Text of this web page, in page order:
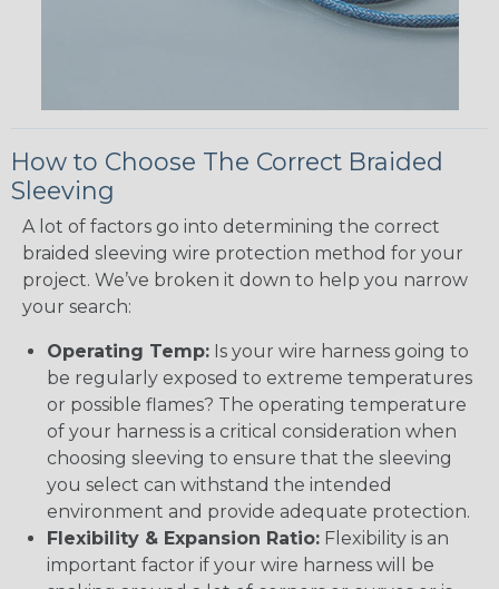
How to Choose The Correct Braided
Sleeving
A lot of factors go into determining the correct
braided sleeving wire protection method for your
project. We’ve broken it down to help you narrow
your search:
Operating Temp: Is your wire harness going to
be regularly exposed to extreme temperatures
or possible flames? The operating temperature
of your harness is a critical consideration when
choosing sleeving to ensure that the sleeving
you select can withstand the intended
environment and provide adequate protection.
Flexibility & Expansion Ratio: Flexibility is an
important factor if your wire harness will be